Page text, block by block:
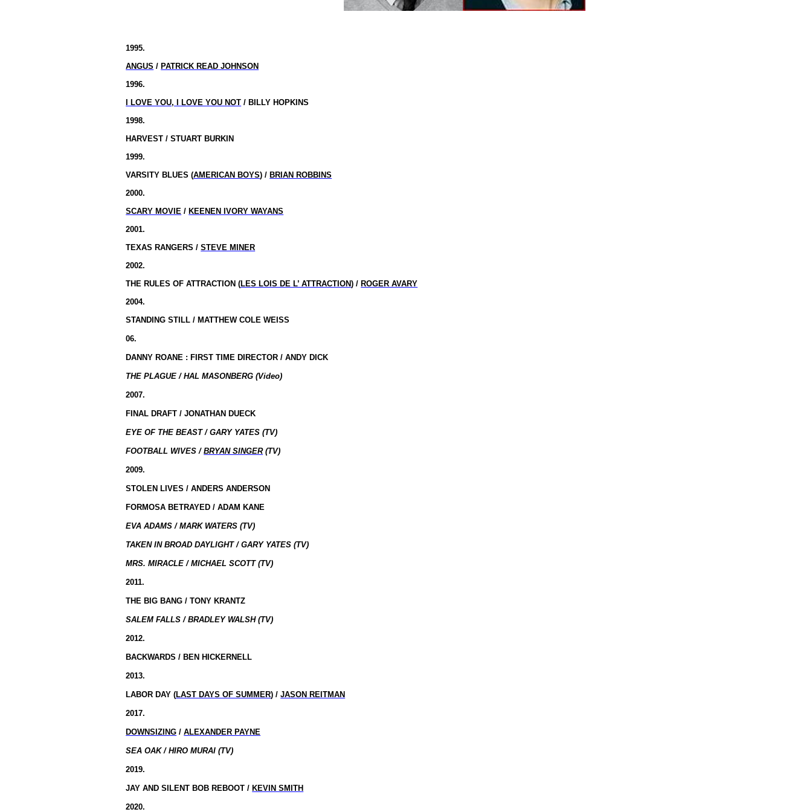
1995.
ANGUS / PATRICK READ JOHNSON
1996.
I LOVE YOU, I LOVE YOU NOT / BILLY HOPKINS
1998.
HARVEST / STUART BURKIN
1999.
VARSITY BLUES (AMERICAN BOYS) / BRIAN ROBBINS
2000.
SCARY MOVIE / KEENEN IVORY WAYANS
2001.
TEXAS RANGERS /STEVE MINER
2002.
THE RULES OF ATTRACTION (LES LOIS DE L’ ATTRACTION) / ROGER AVARY
2004.
STANDING STILL / MATTHEW COLE WEISS
06.
DANNY ROANE : FIRST TIME DIRECTOR / ANDY DICK
THE PLAGUE / HAL MASONBERG (Video)
2007.
FINAL DRAFT / JONATHAN DUECK
EYE OF THE BEAST / GARY YATES (TV)
FOOTBALL WIVES /BRYAN SINGER(TV)
2009.
STOLEN LIVES / ANDERS ANDERSON
FORMOSA BETRAYED / ADAM KANE
EVA ADAMS / MARK WATERS (TV)
TAKEN IN BROAD DAYLIGHT / GARY YATES (TV)
MRS. MIRACLE / MICHAEL SCOTT (TV)
2011.
THE BIG BANG / TONY KRANTZ
SALEM FALLS / BRADLEY WALSH (TV)
2012.
BACKWARDS / BEN HICKERNELL
2013.
LABOR DAY (LAST DAYS OF SUMMER) /JASON REITMAN
2017.
DOWNSIZING /ALEXANDER PAYNE
SEA OAK / HIRO MURAI (TV)
2019.
JAY AND SILENT BOB REBOOT / KEVIN SMITH
2020.